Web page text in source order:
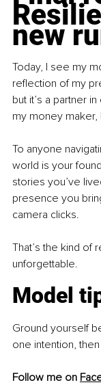
new
Today, I see my
reflection of my
but it’s a partner
my money maker,
To anyone
world is your
stories you’ve
presence you
camera clicks.
That’s the kind of
unforgettable.
Model
Ground yourself
one intention,
Follow me on